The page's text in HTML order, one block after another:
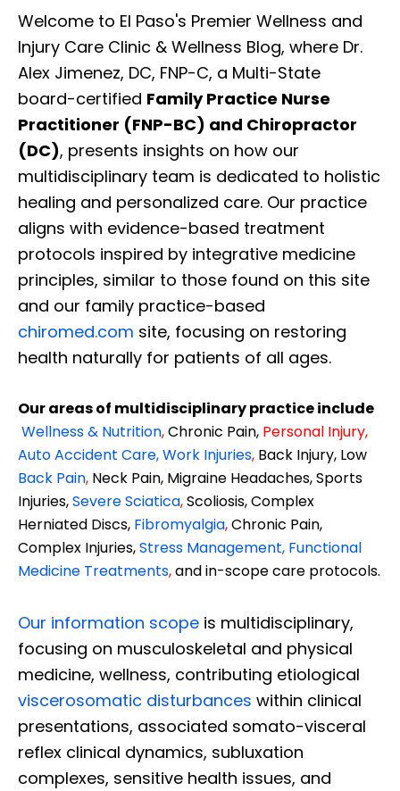
Welcome to El Paso's Premier Wellness and
Injury Care Clinic & Wellness Blog, where Dr.
Alex Jimenez, DC, FNP-C, a Multi-State
board-certified Family Practice Nurse
Practitioner (FNP-BC) and Chiropractor
(DC), presents insights on how our
multidisciplinary team is dedicated to holistic
healing and personalized care. Our practice
aligns with evidence-based treatment
protocols inspired by integrative medicine
principles, similar to those found on this site
and our family practice-based
chiromed.com site, focusing on restoring
health naturally for patients of all ages.
Our areas of multidisciplinary practice include
Wellness & Nutrition,Chronic Pain, Personal Injury,
Auto Accident Care, Work Injuries, Back Injury, Low
Back Pain, Neck Pain, Migraine Headaches, Sports
Injuries,Severe Sciatica,Scoliosis, Complex
Herniated Discs, Fibromyalgia,Chronic Pain,
Complex Injuries,Stress Management, Functional
Medicine Treatments,and in-scope care protocols.
Our information scope is multidisciplinary,
focusing on musculoskeletal and physical
medicine, wellness, contributing etiological
viscerosomatic disturbances within clinical
presentations, associated somato-visceral
reflex clinical dynamics, subluxation
complexes, sensitive health issues, and